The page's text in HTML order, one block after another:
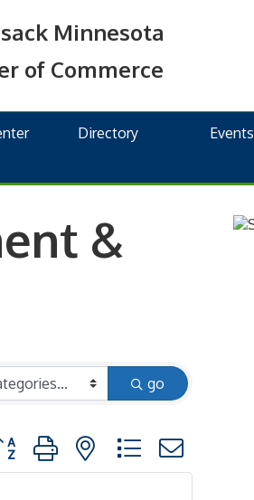
Minnesota
of Commerce
Directory Events
&
go
group with nested dropdown